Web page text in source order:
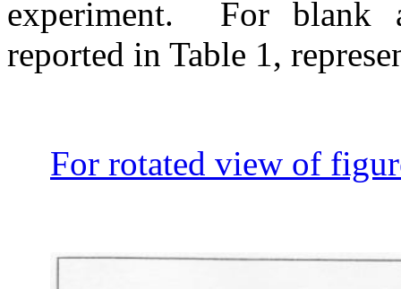
experiment.
For blank
reported in Table 1,
For rotated view of